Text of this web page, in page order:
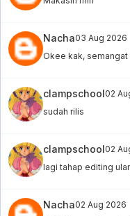
Nacha03 Aug 2026
Okee kak,
clampschool02
sudah rilis
clampschool02
lagi tahap editing
Nacha02 Aug 2026